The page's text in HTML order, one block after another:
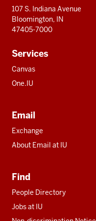
107 S. Indiana Avenue
Bloomington, IN
47405-7000
Services
Canvas
One.IU
Email
Exchange
About Email at IU
Find
People Directory
Jobs at IU